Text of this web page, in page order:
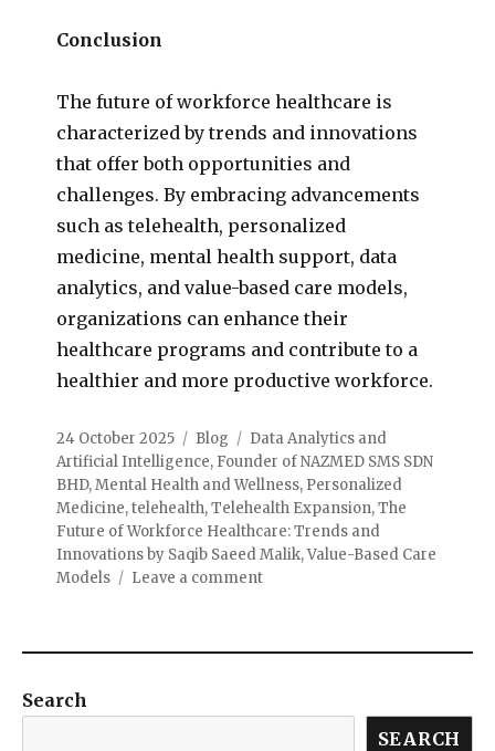
Conclusion
The future of workforce healthcare is
characterized by trends and innovations
that offer both opportunities and
challenges. By embracing advancements
such as telehealth, personalized
medicine, mental health support, data
analytics, and value-based care models,
organizations can enhance their
healthcare programs and contribute to a
healthier and more productive workforce.
24 October 2025 Blog
Data Analytics and
Artificial Intelligence, Founder of NAZMED SMS SDN
BHD,Mental Health and Wellness, Personalized
Medicine,telehealth,Telehealth Expansion,The
Future of Workforce Healthcare: Trends and
Innovations by Saqib Saeed Malik,Value-Based Care
Models
Leave a comment
Search
SEARCH